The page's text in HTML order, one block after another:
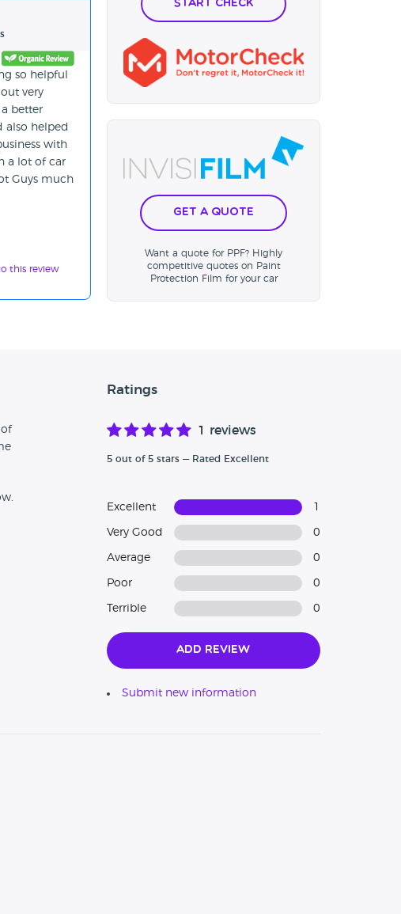
so helpful
very
better
also helped
with
a lot of car
Guys much
this review
Start Check
Get a Quote
Want a quote for PPF? Highly
competitive quotes on Paint
Protection Film for your car
of
Ratings
1 reviews
5 out of 5 stars — Rated Excellent
Excellent
Very Good 0
Average 0
Poor 0
Terrible 0
Add Review
Submit new information